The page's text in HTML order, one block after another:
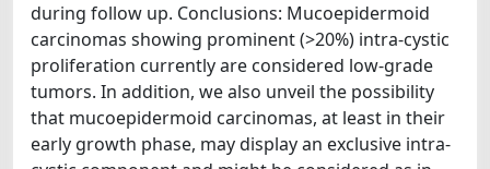
during follow up. Conclusions: Mucoepidermoid
carcinomas showing prominent (>20%) intra-cystic
proliferation currently are considered low-grade
tumors. In addition, we also unveil the possibility
that mucoepidermoid carcinomas, at least in their
early growth phase, may display an exclusive intra-